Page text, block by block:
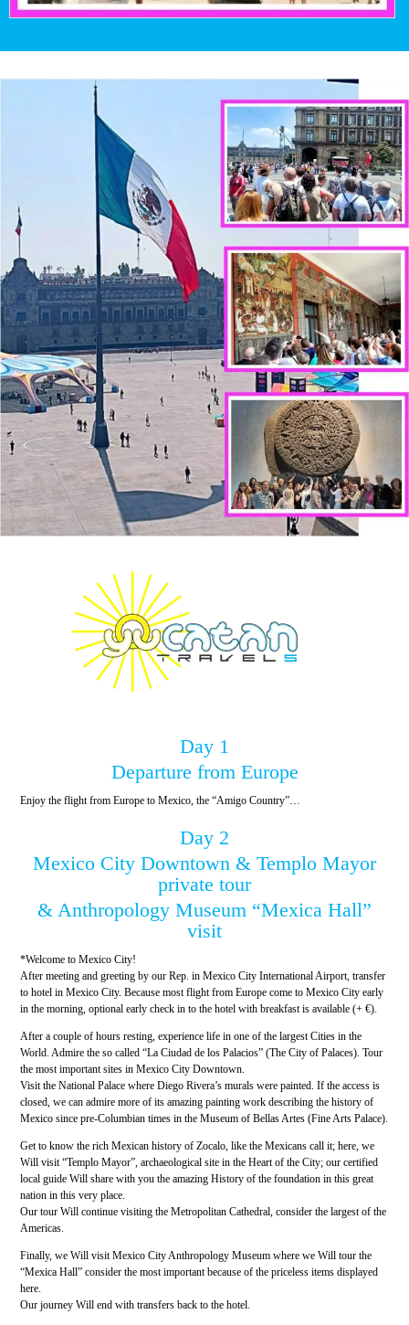
Day 1
Departure from Europe
Enjoy the flight from Europe to Mexico, the “Amigo Country”…
Day 2
Mexico City Downtown & Templo Mayor
private tour
& Anthropology Museum “Mexica Hall”
visit
*Welcome to Mexico City!
After meeting and greeting by our Rep. in Mexico City International Airport, transfer
to hotel in Mexico City. Because most flight from Europe come to Mexico City early
in the morning, optional early check in to the hotel with breakfast is available (+ €).
After a couple of hours resting, experience life in one of the largest Cities in the
World. Admire the so called “La Ciudad de los Palacios” (The City of Palaces). Tour
the most important sites in Mexico City Downtown.
Visit the National Palace where Diego Rivera’s murals were painted. If the access is
closed, we can admire more of its amazing painting work describing the history of
Mexico since pre-Columbian times in the Museum of Bellas Artes (Fine Arts Palace).
Get to know the rich Mexican history of Zocalo, like the Mexicans call it; here, we
Will visit “Templo Mayor”, archaeological site in the Heart of the City; our certified
local guide Will share with you the amazing History of the foundation in this great
nation in this very place.
Our tour Will continue visiting the Metropolitan Cathedral, consider the largest of the
Americas.
Finally, we Will visit Mexico City Anthropology Museum where we Will tour the
“Mexica Hall” consider the most important because of the priceless items displayed
here.
Our journey Will end with transfers back to the hotel.